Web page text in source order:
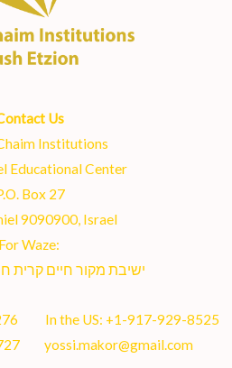
Us
Institutions
Educational Center
Box 27
9090900, Israel
For Waze:
ישיבת מקור חיים קרית
In the US: +1-917-929-8525
yossi.makor@gmail.com